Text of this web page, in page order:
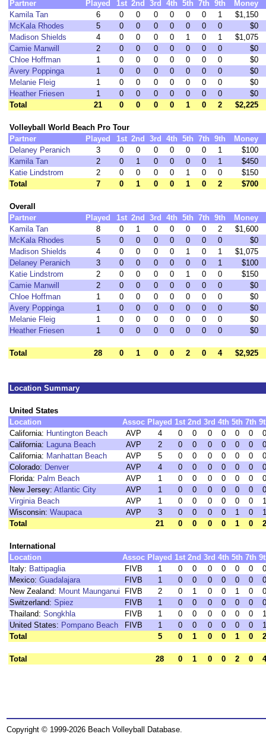
Partner
Played 1st 2nd 3rd 4th 5th 7th 9th
Money
Kamila Tan
6 0 0 0 0 0 0 1
$1,150
McKala Rhodes
5 0 0 0 0 0 0 0
$0
Madison Shields
4 0 0 0 0 1 0 1
$1,075
Camie Manwill
2 0 0 0 0 0 0 0
$0
Chloe Hoffman
1 0 0 0 0 0 0 0
$0
Avery Poppinga
1 0 0 0 0 0 0 0
$0
Melanie Fleig
1 0 0 0 0 0 0 0
$0
Heather Friesen
1 0 0 0 0 0 0 0
$0
Total
21 0 0 0 0 1 0 2 $2,225
Volleyball World Beach Pro Tour
Partner
Played 1st 2nd 3rd 4th 5th 7th 9th
Money
Delaney Peranich
3 0 0 0 0 0 0 1
$100
Kamila Tan
2 0 1 0 0 0 0 1
$450
Katie Lindstrom
2 0 0 0 0 1 0 0
$150
Total
7 0 1 0 0 1 0 2 $700
Overall
Partner
Played 1st 2nd 3rd 4th 5th 7th 9th
Money
Kamila Tan
8 0 1 0 0 0 0 2
$1,600
McKala Rhodes
5 0 0 0 0 0 0 0
$0
Madison Shields
4 0 0 0 0 1 0 1
$1,075
Delaney Peranich
3 0 0 0 0 0 0 1
$100
Katie Lindstrom
2 0 0 0 0 1 0 0
$150
Camie Manwill
2 0 0 0 0 0 0 0
$0
Chloe Hoffman
1 0 0 0 0 0 0 0
$0
Avery Poppinga
1 0 0 0 0 0 0 0
$0
Melanie Fleig
1 0 0 0 0 0 0 0
$0
Heather Friesen
1 0 0 0 0 0 0 0 $0
Total 28 0 1 0 0 2 0 4 $2,925
Location Summary
United States
Location
Assoc Played 1st 2nd 3rd 4th 5th 7th
California: Huntington Beach AVP 4 0 0 0 0 0 0
0
California: Laguna Beach AVP 2 0 0 0 0 0 0
0
California: Manhattan Beach AVP 5 0 0 0 0 0 0
0
Colorado: Denver AVP 4 0 0 0 0 0 0
0
Florida: Palm Beach AVP 1 0 0 0 0 0 0
0
New Jersey: Atlantic City AVP 1 0 0 0 0 0 0
0
Virginia Beach
AVP 1 0 0 0 0 0 0
1
Wisconsin: Waupaca AVP 3 0 0 0 0 1 0
1
Total
21 0 0 0 0 1 0 2
International
Location
Assoc Played 1st 2nd 3rd 4th 5th 7th
Italy: Battipaglia FIVB 1 0 0 0 0 0 0
0
Mexico: Guadalajara FIVB 1 0 0 0 0 0 0
0
New Zealand: Mount Maunganui FIVB 2 0 1 0 0 1 0
0
Switzerland: Spiez FIVB 1 0 0 0 0 0 0
0
Thailand: Songkhla FIVB 1 0 0 0 0 0 0
1
United States: Pompano Beach FIVB 1 0 0 0 0 0 0
1
Total
5 0 1 0 0 1 0 2
Total 28 0 1 0 0 2 0 4
Copyright © 1999-2026 Beach Volleyball Database.